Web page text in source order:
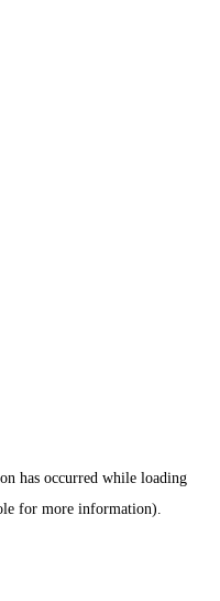
has occurred while loading
for more information).